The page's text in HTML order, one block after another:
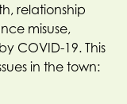
relationship
misuse,
COVID-19. This
in the town: